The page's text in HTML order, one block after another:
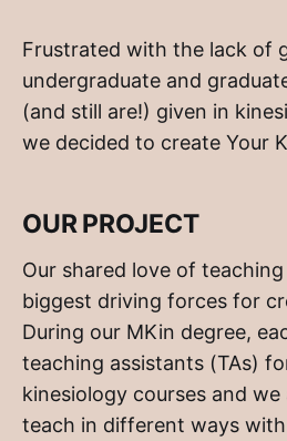
Frustrated with the lack of
undergraduate and
(and still are!) given in
we decided to create Your
OUR PROJECT
Our shared love of
biggest driving forces for
During our MKin degree,
teaching assistants (TAs)
kinesiology courses and
teach in different ways